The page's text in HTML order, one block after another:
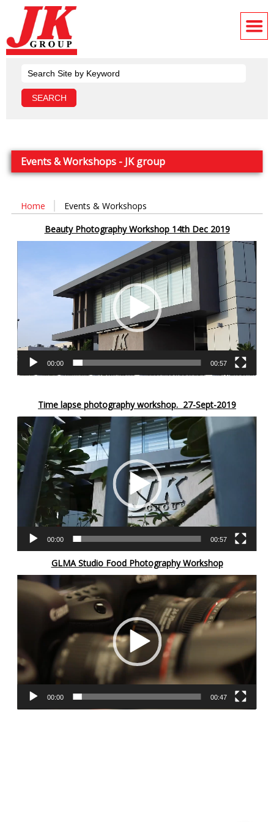
Events & Workshops - JK group
Home
Events & Workshops
Beauty Photography Workshop 14th Dec 2019
00:00 00:57
Time lapse photography workshop. 27-Sept-2019
Video
Player
00:00 00:57
GLMA Studio Food Photography Workshop
Video
Player
00:00 00:47